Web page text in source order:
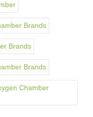
Brands
Brands
Brands
Chamber